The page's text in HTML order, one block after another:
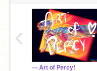
— Art of Percy!
‹